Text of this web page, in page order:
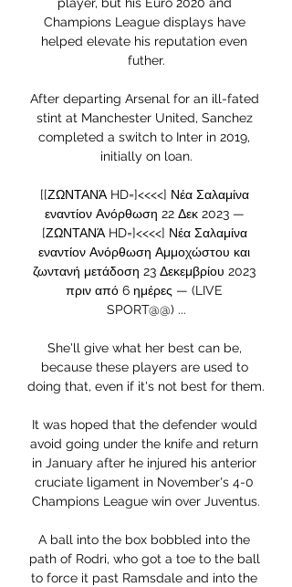
player, but his Euro 2020 and
Champions League displays have
helped elevate his reputation even
futher.
After departing Arsenal for an ill-fated
stint at Manchester United, Sanchez
completed a switch to Inter in 2019,
initially on loan.
[[ΖΩΝΤΑΝΆ HD=]<<<<] Νέα Σαλαμίνα
εναντίον Ανόρθωση 22 Δεκ 2023 —
[ΖΩΝΤΑΝΆ HD=]<<<<] Νέα Σαλαμίνα
εναντίον Ανόρθωση Αμμοχώστου και
ζωντανή μετάδοση 23 Δεκεμβρίου 2023
πριν από 6 ημέρες — (LIVE
SPORT@@) ...
She'll give what her best can be,
because these players are used to
doing that, even if it's not best for them.
It was hoped that the defender would
avoid going under the knife and return
in January after he injured his anterior
cruciate ligament in November's 4-0
Champions League win over Juventus.
A ball into the box bobbled into the
path of Rodri, who got a toe to the ball
to force it past Ramsdale and into the